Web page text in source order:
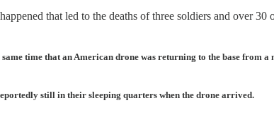
that led to the deaths of three soldiers and over
time that an American drone was returning to the base from a
still in their sleeping quarters when the drone arrived.